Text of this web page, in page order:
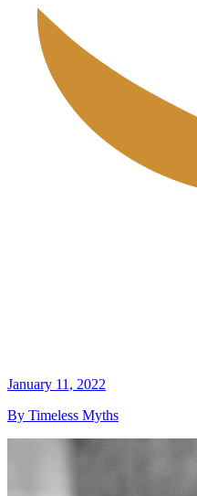
January 11, 2022
By Timeless Myths